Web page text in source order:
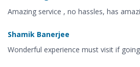
Amazing service ,
Shamik Banerjee
Wonderful experience must visit if